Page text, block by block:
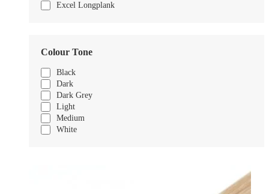
Excel Longplank
Colour Tone
Black
Dark
Dark Grey
Light
Medium
White